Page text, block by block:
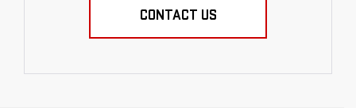
CONTACT US